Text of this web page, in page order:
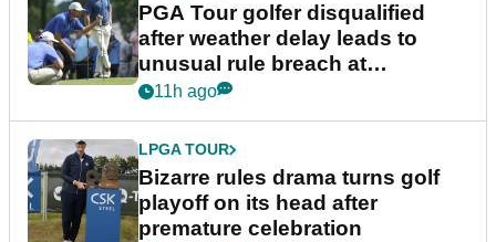
PGA Tour golfer disqualified
after weather delay leads to
unusual rule breach at
Wyndham Championship
11h ago
LPGA TOUR
Bizarre rules drama turns golf
playoff on its head after
premature celebration